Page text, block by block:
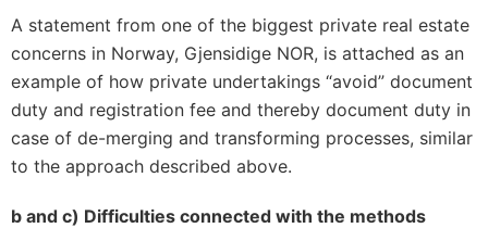
A statement from one of the biggest private real estate
concerns in Norway, Gjensidige NOR, is attached as an
example of how private undertakings “avoid” document
duty and registration fee and thereby document duty in
case of de-merging and transforming processes, similar
to the approach described above.
b and c) Difficulties connected with the methods